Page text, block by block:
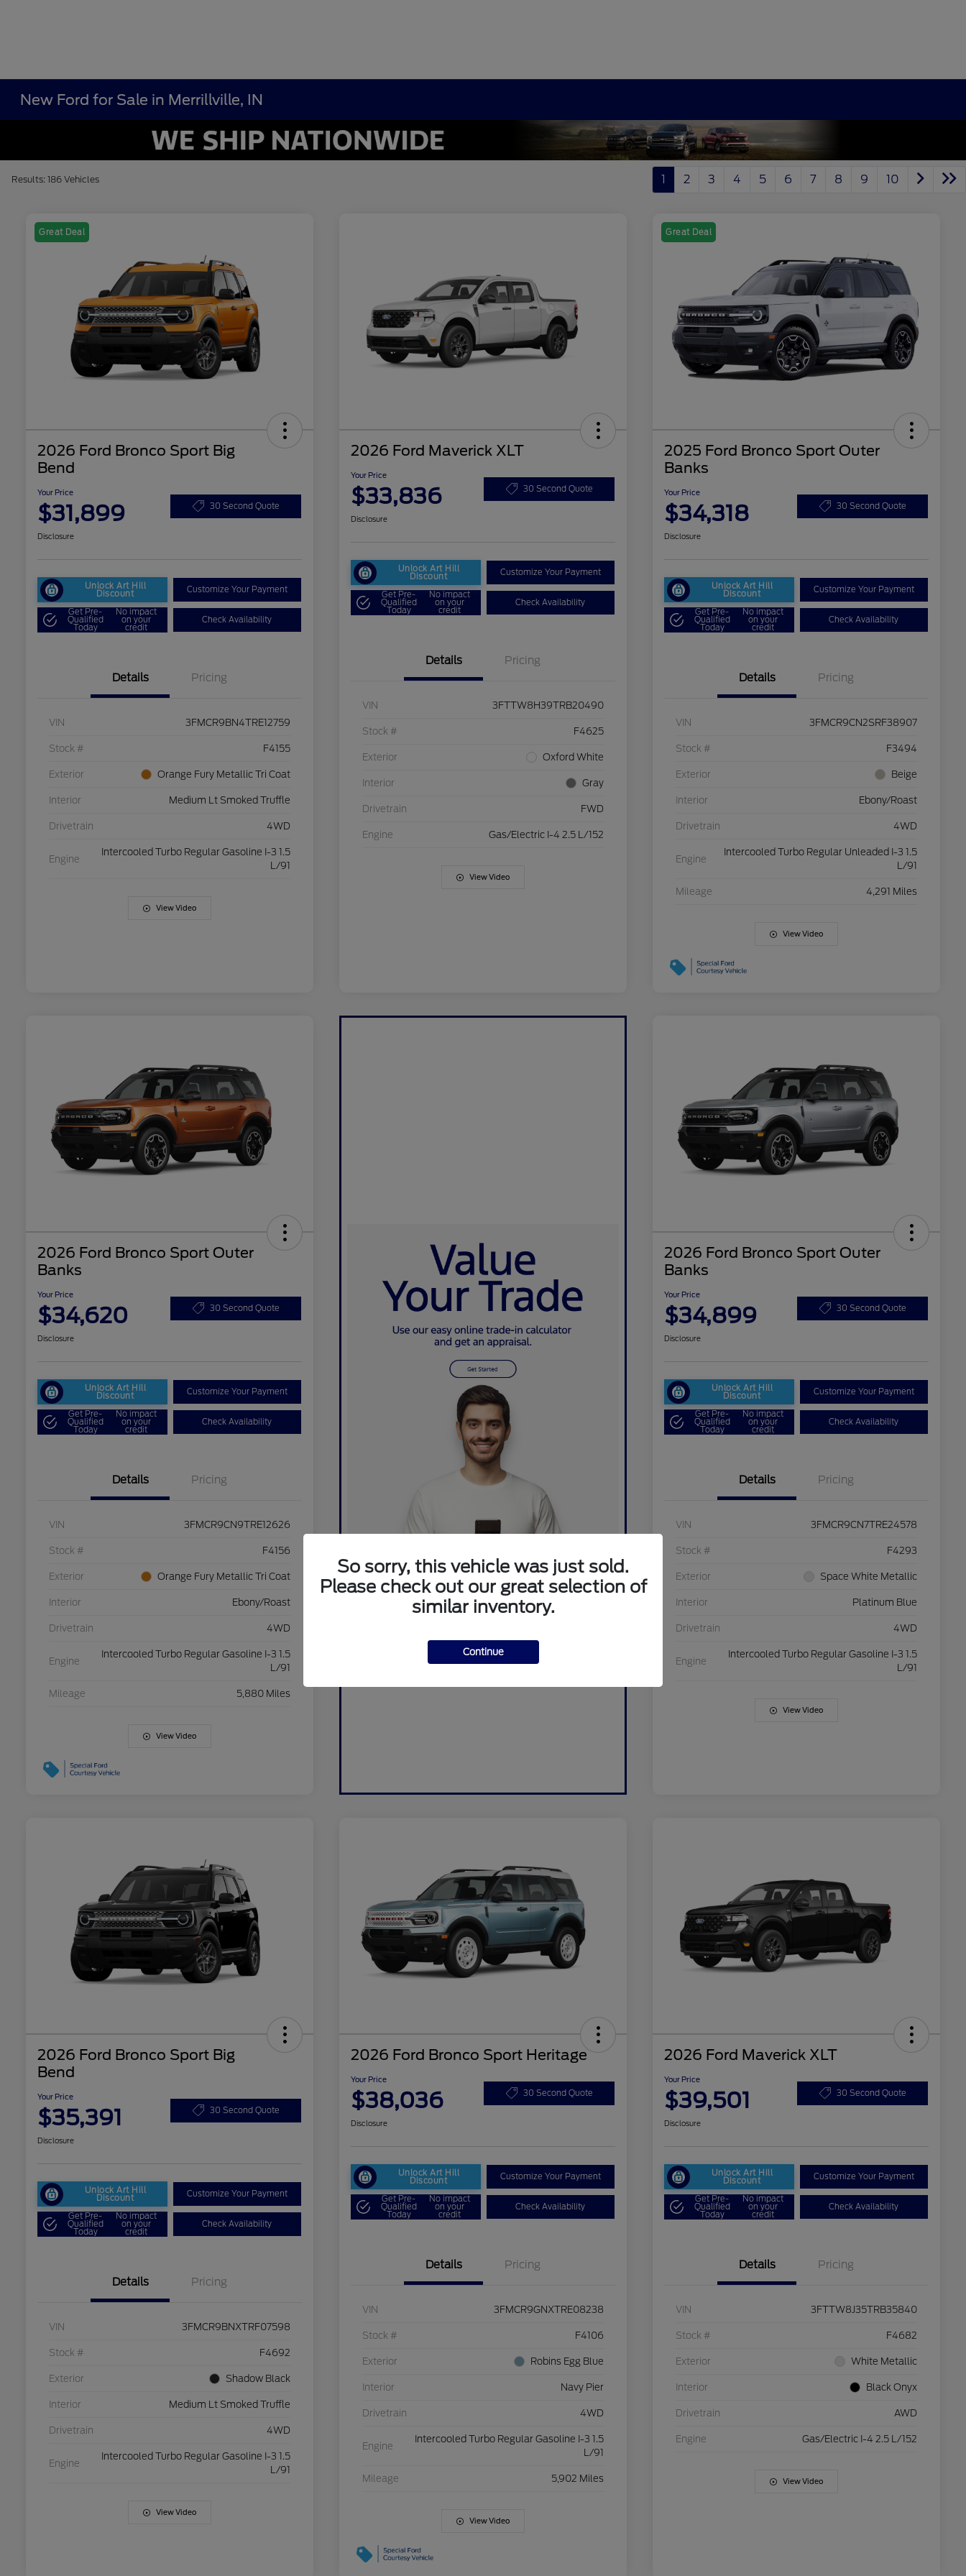
New Ford for Sale in Merrillville, IN
Results: 186 Vehicles 1 2 3 4 5 6 7 8 9 10
Great Deal
2026 Ford Bronco Sport Big
Bend
Your Price
$31,899 30 Second Quote
Disclosure
Unlock Art Hill
Discount Customize Your Payment
Get Pre-
Qualified
Today
No impact
on your
credit
Check Availability
Details Pricing
VIN 3FMCR9BN4TRE12759
Stock # F4155
Exterior Orange Fury Metallic Tri Coat
Interior Medium Lt Smoked Truffle
Drivetrain 4WD
Engine
Intercooled Turbo Regular Gasoline I-3 1.5
L/91
View Video
2026 Ford Maverick XLT
Your Price
$33,836 30 Second Quote
Disclosure
Unlock Art Hill
Discount Customize Your Payment
Get Pre-
Qualified
Today
No impact
on your
credit
Check Availability
Details Pricing
VIN 3FTTW8H39TRB20490
Stock # F4625
Exterior Oxford White
Interior Gray
Drivetrain FWD
Engine Gas/Electric I-4 2.5 L/152
View Video
Great Deal
2025 Ford Bronco Sport Outer
Banks
Your Price
$34,318 30 Second Quote
Disclosure
Unlock Art Hill
Discount Customize Your Payment
Get Pre-
Qualified
Today
No impact
on your
credit
Check Availability
Details Pricing
VIN 3FMCR9CN2SRF38907
Stock # F3494
Exterior Beige
Interior Ebony/Roast
Drivetrain 4WD
Engine
Intercooled Turbo Regular Unleaded I-3 1.5
L/91
Mileage 4,291 Miles
View Video
2026 Ford Bronco Sport Outer
Banks
Your Price
$34,620 30 Second Quote
Disclosure
Unlock Art Hill
Discount Customize Your Payment
Get Pre-
Qualified
Today
No impact
on your
credit
Check Availability
Details Pricing
VIN 3FMCR9CN9TRE12626
Stock # F4156
Exterior Orange Fury Metallic Tri Coat
Interior Ebony/Roast
Drivetrain 4WD
Engine
Intercooled Turbo Regular Gasoline I-3 1.5
L/91
Mileage 5,880 Miles
View Video
2026 Ford Bronco Sport Outer
Banks
Your Price
$34,899 30 Second Quote
Disclosure
Unlock Art Hill
Discount Customize Your Payment
Get Pre-
Qualified
Today
No impact
on your
credit
Check Availability
Details Pricing
VIN 3FMCR9CN7TRE24578
Stock # F4293
Exterior Space White Metallic
Interior Platinum Blue
Drivetrain 4WD
Engine
Intercooled Turbo Regular Gasoline I-3 1.5
L/91
View Video
2026 Ford Bronco Sport Big
Bend
Your Price
$35,391 30 Second Quote
Disclosure
Unlock Art Hill
Discount Customize Your Payment
Get Pre-
Qualified
Today
No impact
on your
credit
Check Availability
Details Pricing
VIN 3FMCR9BNXTRF07598
Stock # F4692
Exterior Shadow Black
Interior Medium Lt Smoked Truffle
Drivetrain 4WD
Engine
Intercooled Turbo Regular Gasoline I-3 1.5
L/91
View Video
2026 Ford Bronco Sport Heritage
Your Price
$38,036 30 Second Quote
Disclosure
Unlock Art Hill
Discount Customize Your Payment
Get Pre-
Qualified
Today
No impact
on your
credit
Check Availability
Details Pricing
VIN 3FMCR9GNXTRE08238
Stock # F4106
Exterior Robins Egg Blue
Interior Navy Pier
Drivetrain 4WD
Engine
Intercooled Turbo Regular Gasoline I-3 1.5
L/91
Mileage 5,902 Miles
View Video
2026 Ford Maverick XLT
Your Price
$39,501 30 Second Quote
Disclosure
Unlock Art Hill
Discount Customize Your Payment
Get Pre-
Qualified
Today
No impact
on your
credit
Check Availability
Details Pricing
VIN 3FTTW8J35TRB35840
Stock # F4682
Exterior White Metallic
Interior Black Onyx
Drivetrain AWD
Engine Gas/Electric I-4 2.5 L/152
View Video
So sorry, this vehicle was just sold.
Please check out our great selection of
similar inventory.
Continue